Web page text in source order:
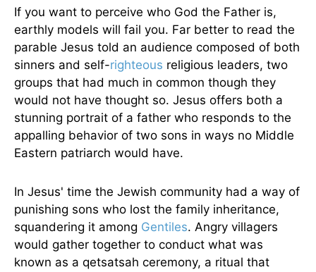
If you want to perceive who God the Father is,
earthly models will fail you. Far better to read the
parable Jesus told an audience composed of both
sinners and self-righteous religious leaders, two
groups that had much in common though they
would not have thought so. Jesus offers both a
stunning portrait of a father who responds to the
appalling behavior of two sons in ways no Middle
Eastern patriarch would have.
In Jesus' time the Jewish community had a way of
punishing sons who lost the family inheritance,
squandering it among Gentiles. Angry villagers
would gather together to conduct what was
known as a qetsatsah ceremony, a ritual that